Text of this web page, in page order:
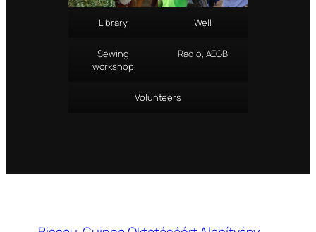
Library Well
Sewing
workshop
Radio, AEGB
Volunteers